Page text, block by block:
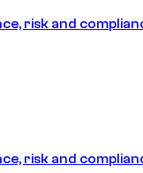
risk and
risk and